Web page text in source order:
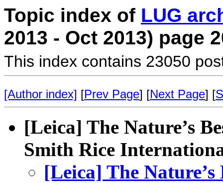
Topic index of LUG
2013 - Oct 2013) page
This index contains 23050
[Author index] [Prev Page] [Next Page] [
[Leica] The Nature’s
Smith Rice
[Leica] The